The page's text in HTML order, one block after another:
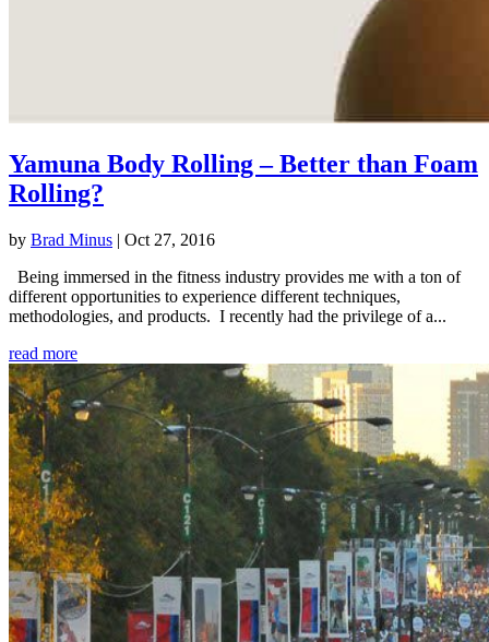
Yamuna Body Rolling – Better than Foam
Rolling?
by Brad Minus | Oct 27, 2016
Being immersed in the fitness industry provides me with a ton of
different opportunities to experience different techniques,
methodologies, and products. I recently had the privilege of a...
read more